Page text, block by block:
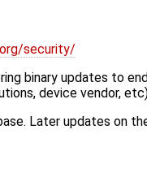
security/
binary updates to end
device vendor,
Later updates on